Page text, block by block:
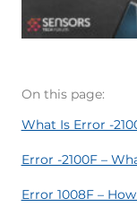
On this page:
What Is Error -
Error -2100F –
Error 1008F –